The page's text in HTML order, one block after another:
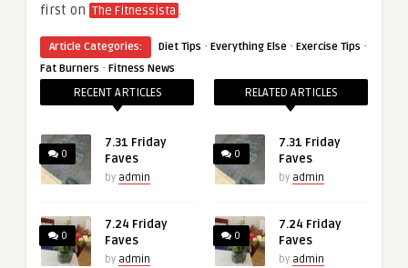
first on The Fitnessista .
Article Categories: Diet Tips · Everything Else · Exercise Tips ·
Fat Burners · Fitness News
RECENT ARTICLES
0
7.31 Friday
Faves
by admin
0
7.24 Friday
Faves
by admin
RELATED ARTICLES
0
7.31 Friday
Faves
by admin
0
7.24 Friday
Faves
by admin